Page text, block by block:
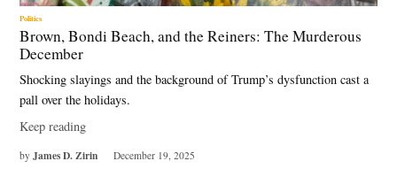
Politics
Brown, Bondi Beach, and the Reiners: The Murderous
December
Shocking slayings and the background of Trump’s dysfunction cast a
pall over the holidays.
Keep reading
by James D. Zirin December 19, 2025